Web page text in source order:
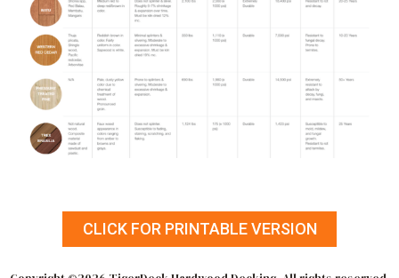
CLICK FOR PRINTABLE VERSION